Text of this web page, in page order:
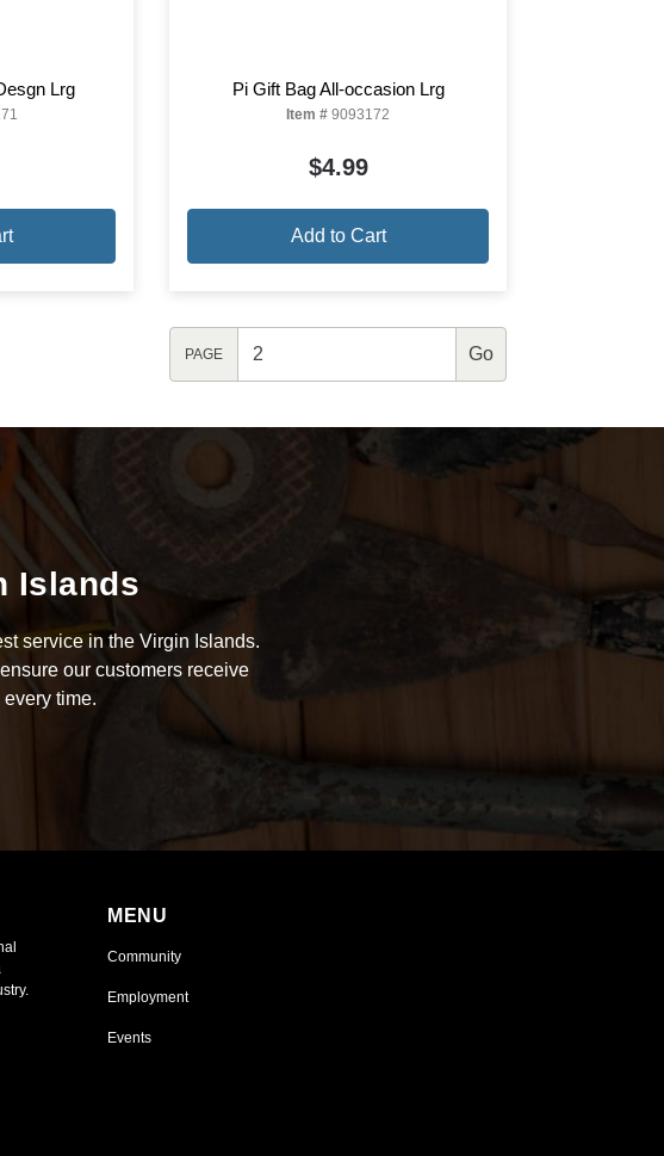
Lrg Pi Gift Bag All-occasion Lrg
Item # 9093172
$4.99
Add to Cart
PAGE
Islands
service in the Virgin Islands.
our customers receive
time.
MENU
Community
Employment
Events